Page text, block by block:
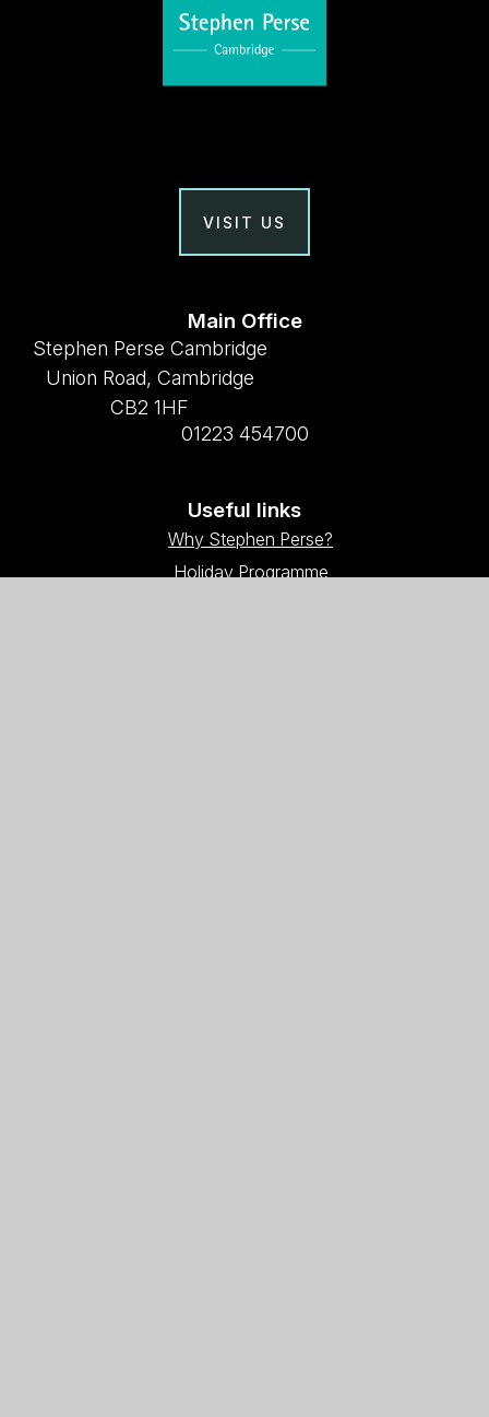
VISIT US
Main Office
Stephen Perse Cambridge
Union Road, Cambridge
CB2 1HF
01223 454700
Useful links
Why Stephen Perse?
Holiday Programme